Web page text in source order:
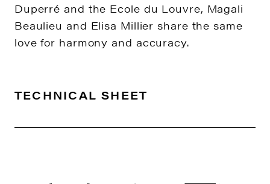
Duperré and the Ecole du Louvre, Magali
Beaulieu and Elisa Millier share the same
love for harmony and accuracy.
TECHNICAL SHEET